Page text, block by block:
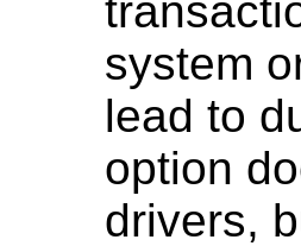
system
lead to
option
drivers,